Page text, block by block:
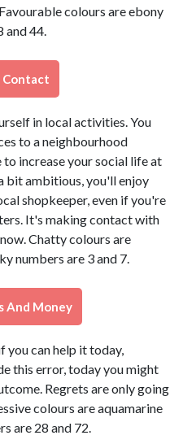
colours are ebony
and 44.
Contact
in local activities. You
to a neighbourhood
increase your social life at
bit ambitious, you'll enjoy
shopkeeper, even if you're
It's making contact with
Chatty colours are
numbers are 3 and 7.
And Money
you can help it today,
this error, today you might
Regrets are only going
colours are aquamarine
are 28 and 72.